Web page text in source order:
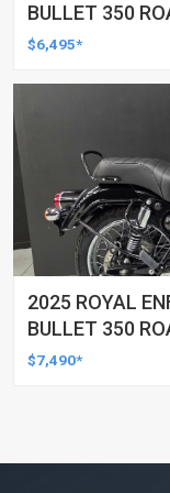
BULLET 350
$6,495*
2025 ROYAL
BULLET 350
$7,490*